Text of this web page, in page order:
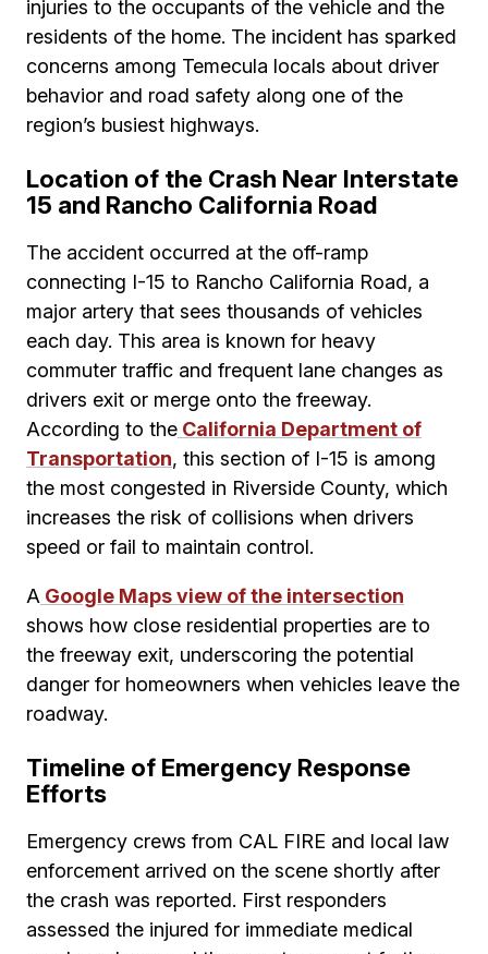
injuries to the occupants of the vehicle and the
residents of the home. The incident has sparked
concerns among Temecula locals about driver
behavior and road safety along one of the
region’s busiest highways.
Location of the Crash Near Interstate
15 and Rancho California Road
The accident occurred at the off-ramp
connecting I-15 to Rancho California Road, a
major artery that sees thousands of vehicles
each day. This area is known for heavy
commuter traffic and frequent lane changes as
drivers exit or merge onto the freeway.
According to the California Department of
Transportation, this section of I-15 is among
the most congested in Riverside County, which
increases the risk of collisions when drivers
speed or fail to maintain control.
A Google Maps view of the intersection
shows how close residential properties are to
the freeway exit, underscoring the potential
danger for homeowners when vehicles leave the
roadway.
Timeline of Emergency Response
Efforts
Emergency crews from CAL FIRE and local law
enforcement arrived on the scene shortly after
the crash was reported. First responders
assessed the injured for immediate medical